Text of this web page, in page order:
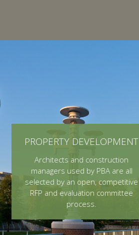
PROPERTY DEVELOPMENT
Architects and construction
managers used by PBA are all
selected by an open, competitive
RFP and evaluation committee
process.